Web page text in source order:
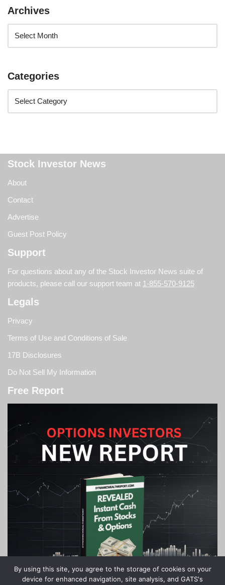
Archives
Categories
Stock Investor News
About
Contact
Advertise
Guest Post Policy
Support
For questions about any of the Stock Investor News suite of
products, please call our support team at 1-855-570-9125
Legals
Privacy
Terms of Use and Conditions of Sale
17B Disclosures
Do Not Sell My Information
Free Report
By using this site, you agree to the storage of cookies on your
device for enhanced navigation, site analysis, and GATS's